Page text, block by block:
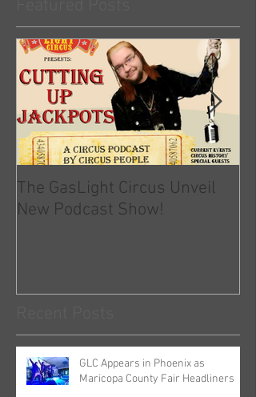
The GasLight Circus Unveil
New Podcast Show!
GLC Appears in Phoenix as
Maricopa County Fair Headliners